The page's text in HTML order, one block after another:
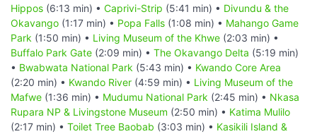
Hippos (6:13 min) • Caprivi-Strip (5:41 min) • Divundu & the
Okavango (1:17 min) • Popa Falls (1:08 min) • Mahango Game
Park (1:50 min) • Living Museum of the Khwe (2:03 min) •
Buffalo Park Gate (2:09 min) • The Okavango Delta (5:19 min)
• Bwabwata National Park (5:43 min) • Kwando Core Area
(2:20 min) • Kwando River (4:59 min) • Living Museum of the
Mafwe (1:36 min) • Mudumu National Park (2:45 min) • Nkasa
Rupara NP & Livingstone Museum (2:50 min) • Katima Mulilo
(2:17 min) • Toilet Tree Baobab (3:03 min) • Kasikili Island &